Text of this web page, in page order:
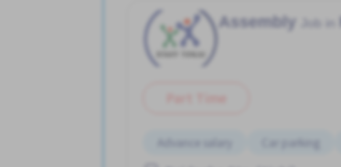
Assembly
Advance salary Car parking